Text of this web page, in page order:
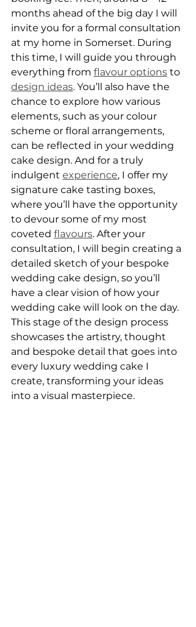
months ahead of the big day I will
invite you for a formal consultation
at my home in Somerset. During
this time, I will guide you through
everything from flavour options to
design ideas. You’ll also have the
chance to explore how various
elements, such as your colour
scheme or floral arrangements,
can be reflected in your wedding
cake design. And for a truly
indulgent experience, I offer my
signature cake tasting boxes,
where you’ll have the opportunity
to devour some of my most
coveted flavours. After your
consultation, I will begin creating a
detailed sketch of your bespoke
wedding cake design, so you’ll
have a clear vision of how your
wedding cake will look on the day.
This stage of the design process
showcases the artistry, thought
and bespoke detail that goes into
every luxury wedding cake I
create, transforming your ideas
into a visual masterpiece.